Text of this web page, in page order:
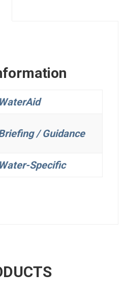
WaterAid
/ Guidance
Water-Specific